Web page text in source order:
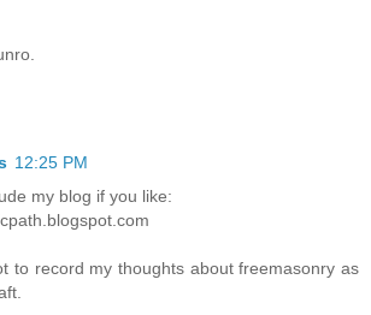
12:25 PM
my blog if you like:
to record my thoughts about freemasonry as